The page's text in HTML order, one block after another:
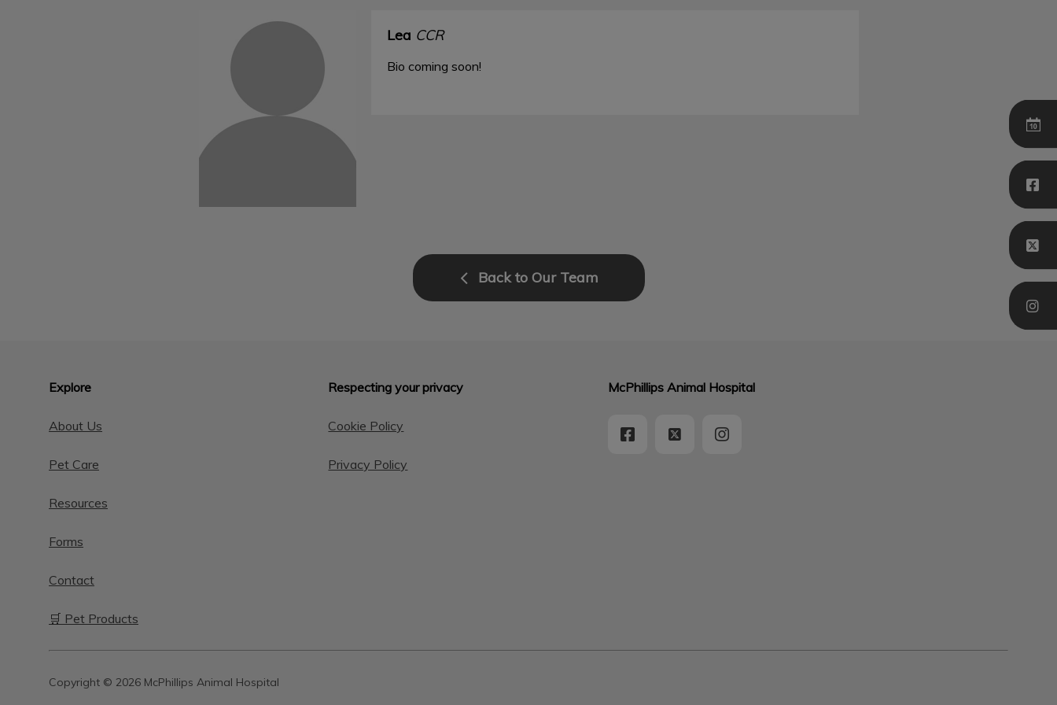
Lea CCR
Bio coming soon!
Back to Our Team
Explore
About Us
Pet Care
Resources
Forms
Contact
🛒 Pet Products
Respecting your privacy
Cookie Policy
Privacy Policy
McPhillips Animal Hospital
Copyright © 2026 McPhillips Animal Hospital